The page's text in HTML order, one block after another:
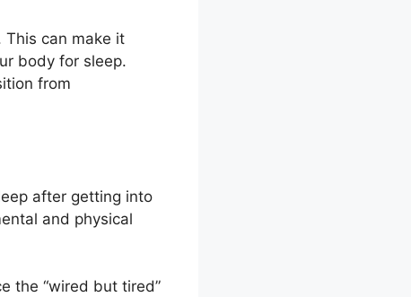
This can make it
body for sleep.
from
after getting into
and physical
the “wired but tired”